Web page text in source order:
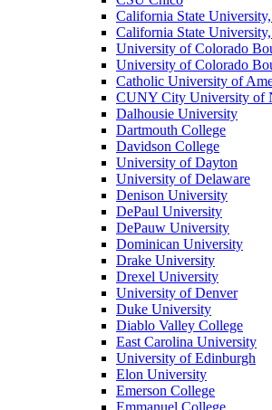
California State
California State
University of Colorado
University of Colorado
Catholic University of
CUNY City University of
Dalhousie University
Dartmouth College
Davidson College
University of Dayton
University of Delaware
Denison University
DePaul University
DePauw University
Dominican University
Drake University
Drexel University
University of Denver
Duke University
Diablo Valley College
East Carolina University
University of Edinburgh
Elon University
Emerson College
Emmanuel College